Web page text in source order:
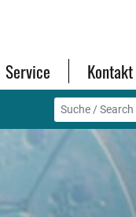
Service Kontakt